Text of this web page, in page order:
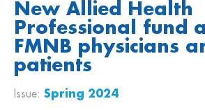
New Allied Health
Professional fund
FMNB physicians
patients
Issue: Spring 2024